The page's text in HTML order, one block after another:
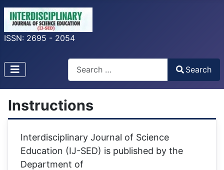
ISSN: 2695 - 2054
Search
Search
Instructions
Interdisciplinary Journal of Science
Education (IJ-SED) is published by the
Department of